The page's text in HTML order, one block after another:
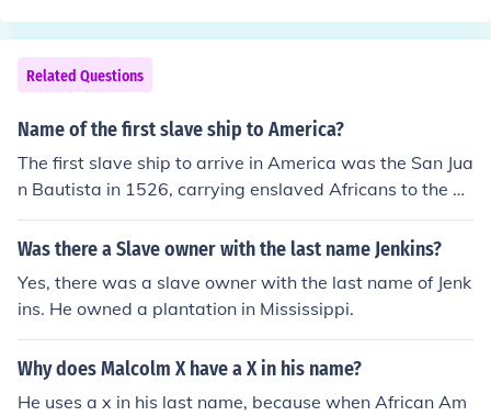
Related Questions
Name of the first slave ship to America?
The first slave ship to arrive in America was the San Jua
n Bautista in 1526, carrying enslaved Africans to the S
panish colony of San Miguel de Guadalupe in present-d
ay South Carolina.
Was there a Slave owner with the last name Jenkins?
Yes, there was a slave owner with the last name of Jenk
ins. He owned a plantation in Mississippi.
Why does Malcolm X have a X in his name?
He uses a x in his last name, because when African Am